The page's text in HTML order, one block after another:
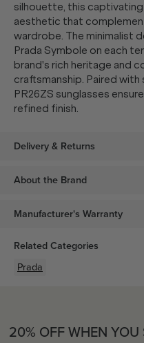
silhouette, this
aesthetic that
wardrobe. The minimalist
Prada Symbole on each
brand's rich heritage and
craftsmanship. Paired
PR26ZS sunglasses
refined finish.
Delivery & Returns
About the Brand
Manufacturer's Warranty
Related Categories
Prada
20% OFF WHEN YOU